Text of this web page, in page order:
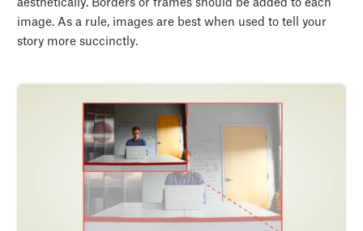
aesthetically. Borders or frames should be added to each
image. As a rule, images are best when used to tell your
story more succinctly.